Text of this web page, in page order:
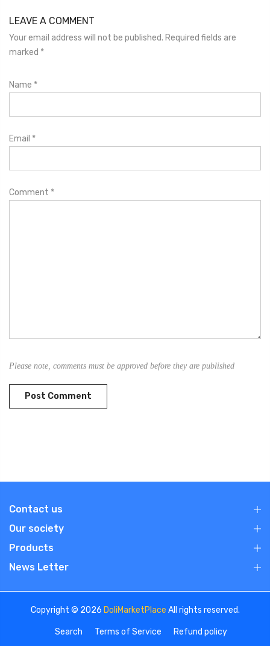
LEAVE A COMMENT
Your email address will not be published. Required fields are
marked *
Name *
Email *
Comment *
Please note, comments must be approved before they are published
Contact us
Our society
Products
News Letter
Copyright © 2026 DoliMarketPlace All rights reserved.
Search Terms of Service Refund policy